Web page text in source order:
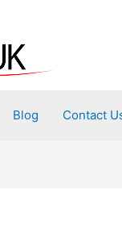
Blog Contact